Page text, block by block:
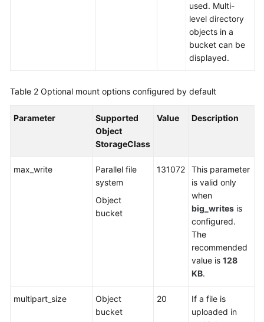
used. Multi-
level directory
objects in a
bucket can be
displayed.
Table 2 Optional mount options configured by default
Parameter
Supported
Object
StorageClass
Value Description
max_write
Parallel file
system
Object
bucket
131072
This parameter
is valid only
when
big_writes is
configured.
The
recommended
value is 128
KB.
multipart_size
Object
bucket
20
If a file is
uploaded in